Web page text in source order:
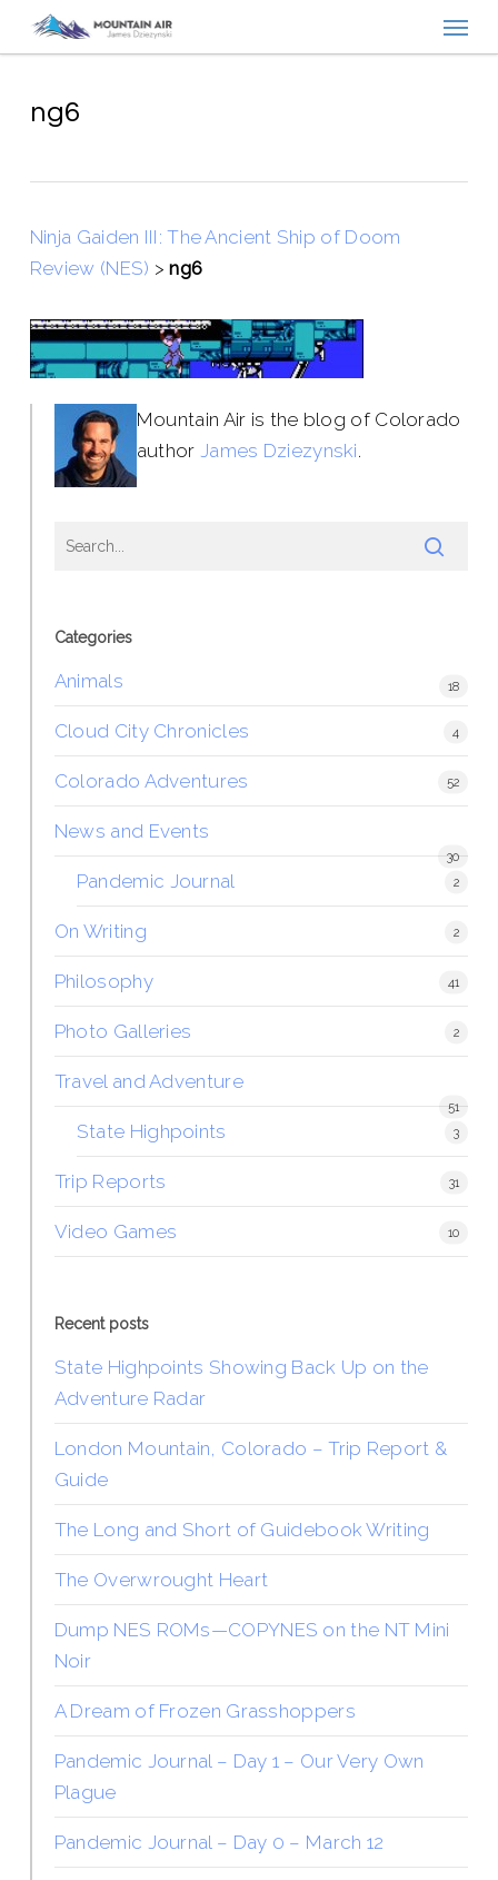
content
ng6
Ninja Gaiden III: The Ancient Ship of Doom
Review (NES) >ng6
Mountain Air is the blog of Colorado
author James Dziezynski.
Categories
Animals 18
Cloud City Chronicles 4
Colorado Adventures 52
News and Events
30
Pandemic Journal 2
On Writing 2
Philosophy 41
Photo Galleries 2
Travel and Adventure
51
State Highpoints 3
Trip Reports 31
Video Games 10
Recent posts
State Highpoints Showing Back Up on the
Adventure Radar
London Mountain, Colorado – Trip Report &
Guide
The Long and Short of Guidebook Writing
The Overwrought Heart
Dump NES ROMs—COPYNES on the NT Mini
Noir
A Dream of Frozen Grasshoppers
Pandemic Journal – Day 1 – Our Very Own
Plague
Pandemic Journal – Day 0 – March 12